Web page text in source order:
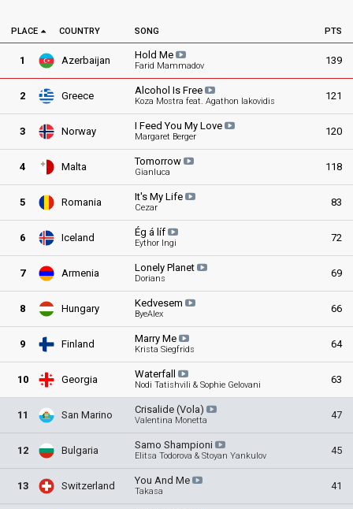
PLACE COUNTRY SONG PTS
1 Azerbaijan Hold Me
Farid Mammadov 139
2 Greece Alcohol Is Free
Koza Mostra feat. Agathon Iakovidis 121
3 Norway I Feed You My Love
Margaret Berger 120
4 Malta Tomorrow
Gianluca 118
5 Romania It's My Life
Cezar 83
6 Iceland Ég á líf
Eythor Ingi 72
7 Armenia Lonely Planet
Dorians 69
8 Hungary Kedvesem
ByeAlex 66
9 Finland Marry Me
Krista Siegfrids 64
10 Georgia Waterfall
Nodi Tatishvili & Sophie Gelovani 63
11 San Marino Crisalide (Vola)
Valentina Monetta 47
12 Bulgaria Samo Shampioni
Elitsa Todorova & Stoyan Yankulov 45
13 Switzerland You And Me
Takasa 41